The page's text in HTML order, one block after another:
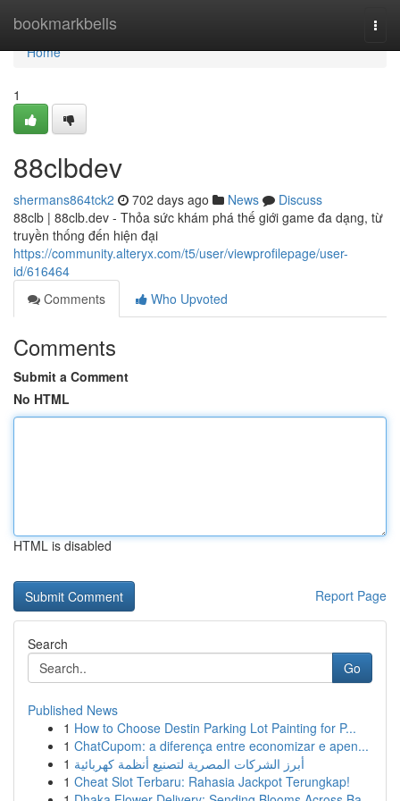
bookmarkbells
Home
Home
1
88clbdev
shermans864tck2 702 days ago News
Discuss
88clb | 88clb.dev - Thỏa sức khám phá thế giới game đa dạng, từ
truyền thống đến hiện đại
https://community.alteryx.com/t5/user/viewprofilepage/user-
id/616464
Comments
Who Upvoted
Comments
Submit a Comment
No HTML
HTML is disabled
Report Page
Search
Go
Published News
1 How to Choose Destin Parking Lot Painting for P...
1 ChatCupom: a diferença entre economizar e apen...
1 أبرز الشركات المصرية لتصنيع أنظمة كهربائية
1 Cheat Slot Terbaru: Rahasia Jackpot Terungkap!